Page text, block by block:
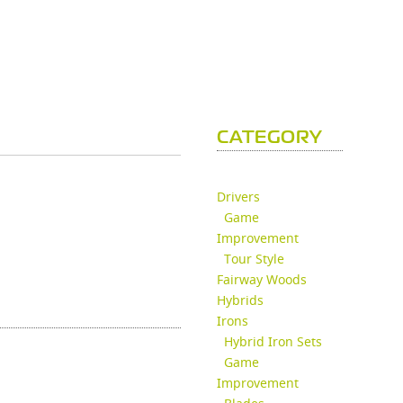
CATEGORY
Drivers
Game
Improvement
Tour Style
Fairway Woods
Hybrids
Irons
Hybrid Iron Sets
Game
Improvement